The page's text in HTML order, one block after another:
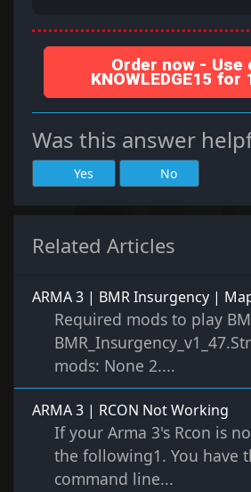
Order now - Use
KNOWLEDGE15 for
Was this answer
Yes No
Related Articles
ARMA 3 | BMR Insurgency |
Required mods to play
mods: None 2....
ARMA 3 | RCON Not Working
If your Arma 3's Rcon is
the following1. You have
command line...